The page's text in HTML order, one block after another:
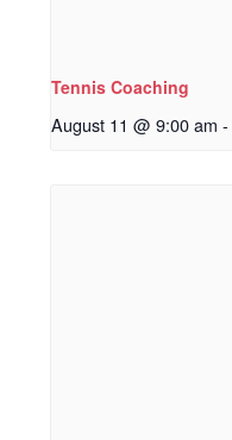
Tennis Coaching
August 11 @ 9:00 am -